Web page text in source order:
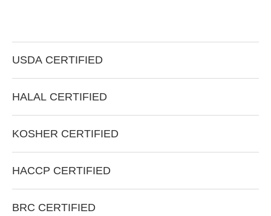
USDA CERTIFIED
HALAL CERTIFIED
KOSHER CERTIFIED
HACCP CERTIFIED
BRC CERTIFIED